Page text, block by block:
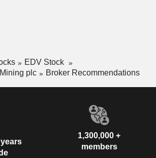
EDV Stock
plc
Broker Recommendations
1,300,000 +
members